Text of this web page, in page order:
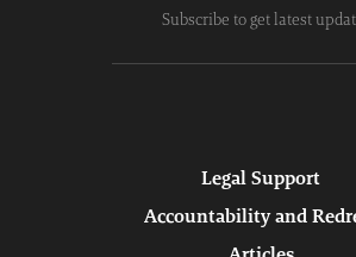
Subscribe to get latest
Legal Support
Accountability and